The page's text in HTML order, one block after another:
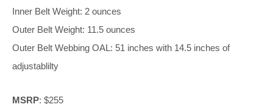
Inner Belt Weight: 2 ounces
Outer Belt Weight: 11.5 ounces
Outer Belt Webbing OAL: 51 inches with 14.5 inches of
adjustablilty
MSRP: $255